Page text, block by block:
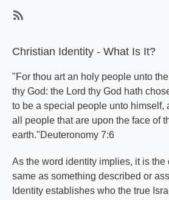
Christian Identity - What Is It?
"For thou art an holy people unto
thy God: the Lord thy God hath
to be a special people unto himself,
all people that are upon the face of
earth."Deuteronomy 7:6
As the word identity implies, it is
same as something described or
Identity establishes who the true